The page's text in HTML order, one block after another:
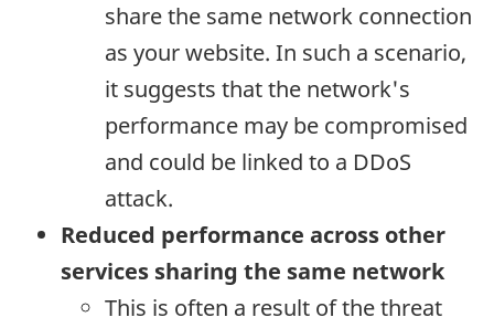
share the same network connection
as your website. In such a scenario,
it suggests that the network's
performance may be compromised
and could be linked to a DDoS
attack.
Reduced performance across other
services sharing the same network
This is often a result of the threat